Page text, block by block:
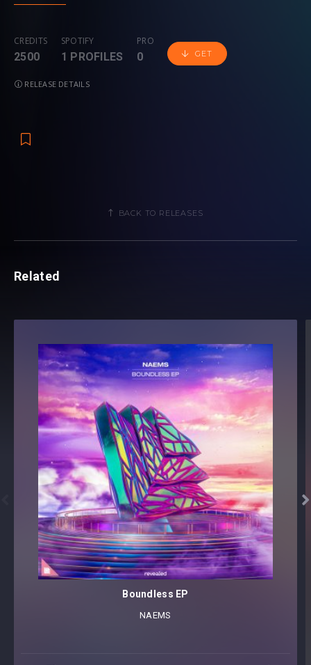
CREDITS
2500
SPOTIFY
1 PROFILES
PRO
0 GET
RELEASE DETAILS
BACK TO RELEASES
Related

Boundless EP
NAEMS